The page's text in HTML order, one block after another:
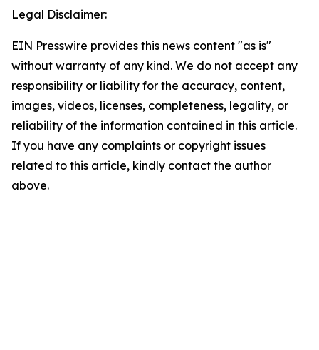
Legal Disclaimer:
EIN Presswire provides this news content "as is"
without warranty of any kind. We do not accept any
responsibility or liability for the accuracy, content,
images, videos, licenses, completeness, legality, or
reliability of the information contained in this article.
If you have any complaints or copyright issues
related to this article, kindly contact the author
above.